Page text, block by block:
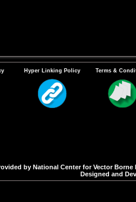
Hyper Linking Policy Terms &
by National Center for Vector
Designed and